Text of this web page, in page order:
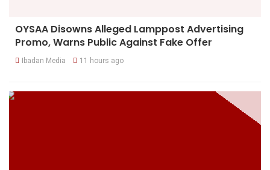
OYSAA Disowns Alleged Lamppost Advertising
Promo, Warns Public Against Fake Offer
Ibadan Media 11 hours ago